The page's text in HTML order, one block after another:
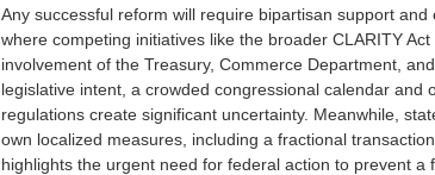
Any successful reform will require bipartisan support and
where competing initiatives like the broader CLARITY
involvement of the Treasury, Commerce Department,
legislative intent, a crowded congressional calendar and
regulations create significant uncertainty. Meanwhile,
own localized measures, including a fractional
highlights the urgent need for federal action to prevent a